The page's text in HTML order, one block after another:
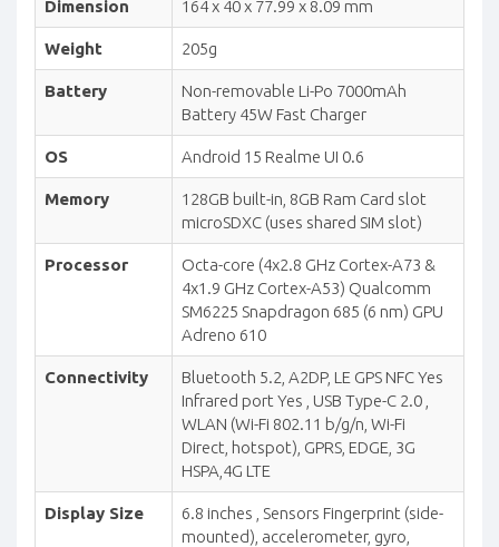
Dimension 164 x 40 x 77.99 x 8.09 mm
Weight 205g
Battery
Non-removable Li-Po 7000mAh
Battery 45W Fast Charger
OS Android 15 Realme UI 0.6
Memory
128GB built-in, 8GB Ram Card slot
microSDXC (uses shared SIM slot)
Processor
Octa-core (4x2.8 GHz Cortex-A73 &
4x1.9 GHz Cortex-A53) Qualcomm
SM6225 Snapdragon 685 (6 nm) GPU
Adreno 610
Connectivity
Bluetooth 5.2, A2DP, LE GPS NFC Yes
Infrared port Yes , USB Type-C 2.0 ,
WLAN (Wi-Fi 802.11 b/g/n, Wi-Fi
Direct, hotspot), GPRS, EDGE, 3G
HSPA,4G LTE
Display Size
6.8 inches , Sensors Fingerprint (side-
mounted), accelerometer, gyro,